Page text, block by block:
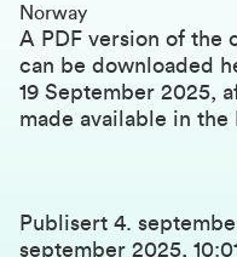
Norway
A PDF version of the
can be downloaded
19 September 2025,
made available in the
Publisert 4.
september 2025,